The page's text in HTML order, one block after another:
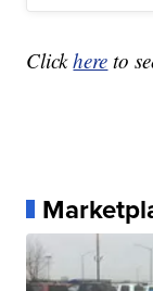
Clickhere to